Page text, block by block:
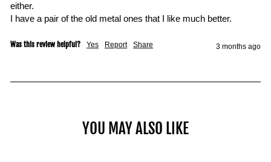
either.
I have a pair of the old metal ones that I like much better.
Was this review helpful? Yes Report Share 3 months ago
YOU MAY ALSO LIKE